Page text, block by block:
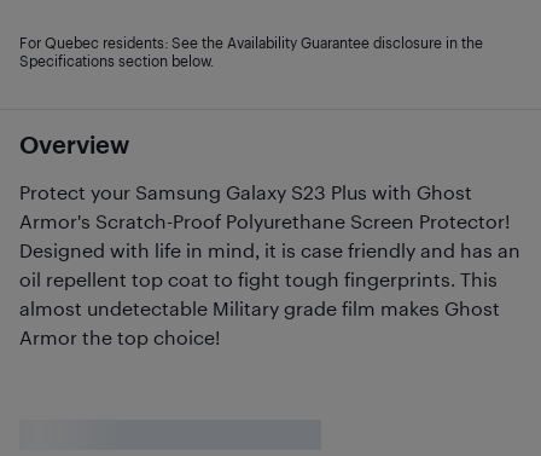
Overview
Protect your Samsung Galaxy S23 Plus with Ghost
Armor's Scratch-Proof Polyurethane Screen Protector!
Designed with life in mind, it is case friendly and has an
oil repellent top coat to fight tough fingerprints. This
almost undetectable Military grade film makes Ghost
Armor the top choice!
For Quebec residents: See the Availability Guarantee disclosure in the
Specifications section below.